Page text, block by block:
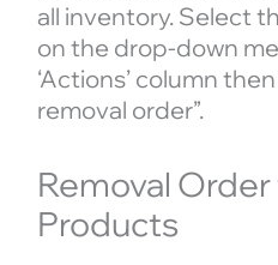
all inventory. Select
on the drop-down
‘Actions’ column
removal order”.
Removal
Products